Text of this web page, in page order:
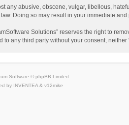
any abusive, obscene, vulgar, libellous,
Doing so may result in your immediate
Solutions” reserves the right to
to any third party without your consent,
Software © phpBB Limited
by INVENTEA & v12mike